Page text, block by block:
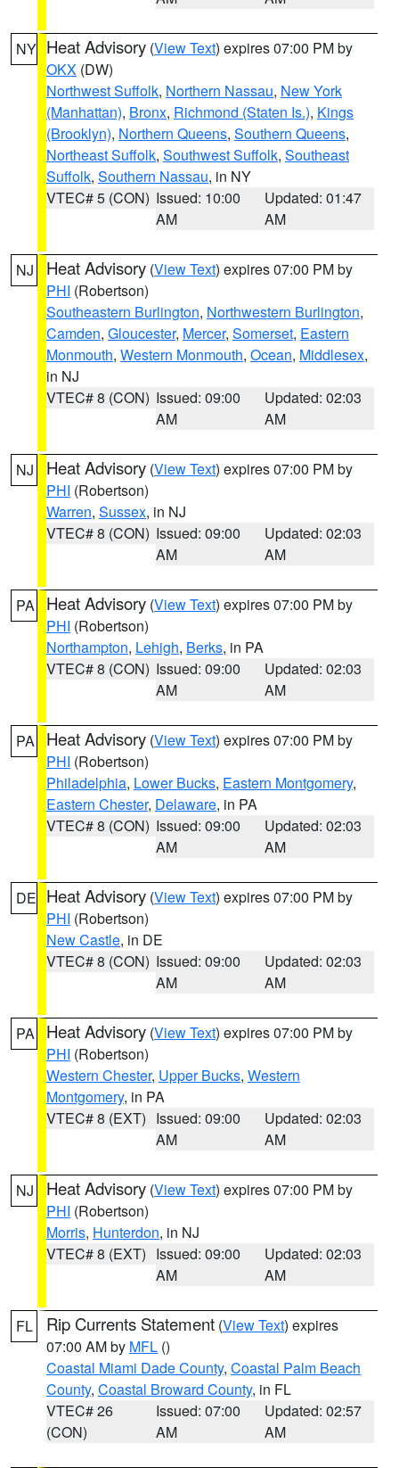
NY Heat Advisory (View Text) expires 07:00 PM by
OKX (DW)
Northwest Suffolk, Northern Nassau, New York
(Manhattan), Bronx, Richmond (Staten Is.), Kings
(Brooklyn), Northern Queens, Southern Queens,
Northeast Suffolk, Southwest Suffolk, Southeast
Suffolk, Southern Nassau, in NY
VTEC# 5 (CON) Issued: 10:00
AM
Updated: 01:47
AM
NJ Heat Advisory (View Text) expires 07:00 PM by
PHI (Robertson)
Southeastern Burlington, Northwestern Burlington,
Camden, Gloucester, Mercer, Somerset, Eastern
Monmouth, Western Monmouth, Ocean, Middlesex,
in NJ
VTEC# 8 (CON) Issued: 09:00
AM
Updated: 02:03
AM
NJ Heat Advisory (View Text) expires 07:00 PM by
PHI (Robertson)
Warren, Sussex, in NJ
VTEC# 8 (CON) Issued: 09:00
AM
Updated: 02:03
AM
PA Heat Advisory (View Text) expires 07:00 PM by
PHI (Robertson)
Northampton, Lehigh, Berks, in PA
VTEC# 8 (CON) Issued: 09:00
AM
Updated: 02:03
AM
PA Heat Advisory (View Text) expires 07:00 PM by
PHI (Robertson)
Philadelphia, Lower Bucks, Eastern Montgomery,
Eastern Chester, Delaware, in PA
VTEC# 8 (CON) Issued: 09:00
AM
Updated: 02:03
AM
DE Heat Advisory (View Text) expires 07:00 PM by
PHI (Robertson)
New Castle, in DE
VTEC# 8 (CON) Issued: 09:00
AM
Updated: 02:03
AM
PA Heat Advisory (View Text) expires 07:00 PM by
PHI (Robertson)
Western Chester, Upper Bucks, Western
Montgomery, in PA
VTEC# 8 (EXT) Issued: 09:00
AM
Updated: 02:03
AM
NJ Heat Advisory (View Text) expires 07:00 PM by
PHI (Robertson)
Morris, Hunterdon, in NJ
VTEC# 8 (EXT) Issued: 09:00
AM
Updated: 02:03
AM
FL Rip Currents Statement (View Text) expires
07:00 AM by MFL ()
Coastal Miami Dade County, Coastal Palm Beach
County, Coastal Broward County, in FL
VTEC# 26
(CON)
Issued: 07:00
AM
Updated: 02:57
AM